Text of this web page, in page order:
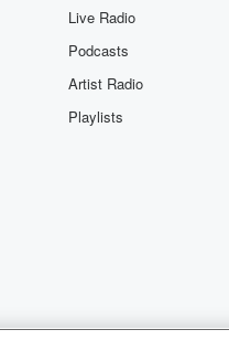
Live Radio
Podcasts
Artist Radio
Playlists